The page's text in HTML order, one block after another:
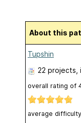
About this
Tupshin
22 projects
overall rating of
average